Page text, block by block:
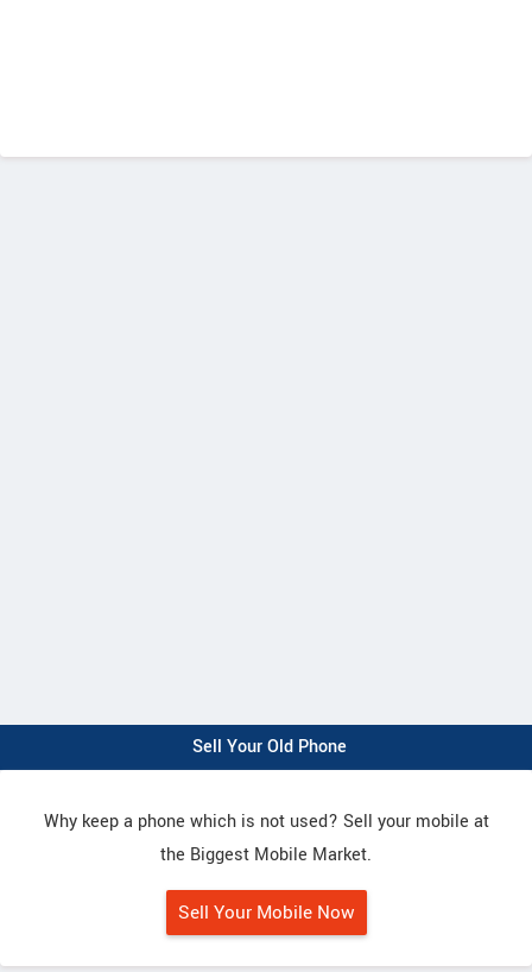
Sell Your Old Phone
Why keep a phone which is not used? Sell your mobile at
the Biggest Mobile Market.
Sell Your Mobile Now